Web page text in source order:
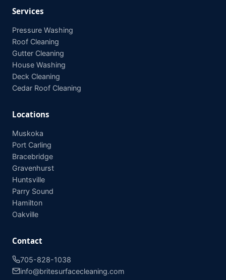
Services
Pressure Washing
Roof Cleaning
Gutter Cleaning
House Washing
Deck Cleaning
Cedar Roof Cleaning
Locations
Muskoka
Port Carling
Bracebridge
Gravenhurst
Huntsville
Parry Sound
Hamilton
Oakville
Contact
705-828-1038
info@britesurfacecleaning.com